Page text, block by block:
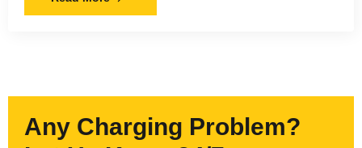
Any Charging Problem?